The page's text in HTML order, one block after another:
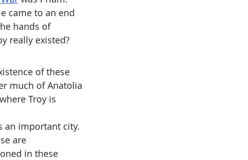
came to an end
hands of
really existed?
of these
much of Anatolia
Troy is
an important city.
are
in these